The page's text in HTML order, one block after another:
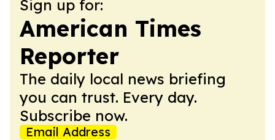
Sign up for:
American Times
Reporter
The daily local news briefing
you can trust. Every day.
Subscribe now.
Email Address